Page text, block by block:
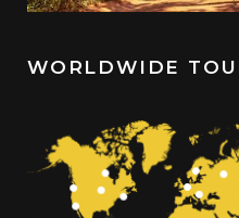
WORLDWIDE